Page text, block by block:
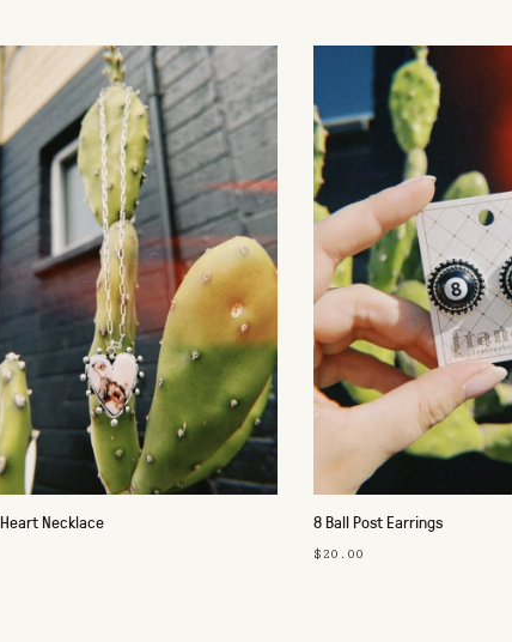
Necklace 8 Ball Post Earrings
$20.00